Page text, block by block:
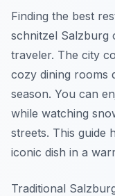
Finding the best
schnitzel Salzburg
traveler. The city
cozy dining rooms
season. You can
while watching
streets. This guide
iconic dish in a
Traditional